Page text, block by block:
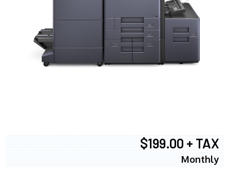
$199.00 + TAX
Monthly